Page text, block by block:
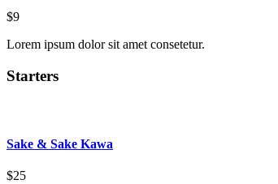
$9
Lorem ipsum dolor sit amet consetetur.
Starters
Sake & Sake Kawa
$25